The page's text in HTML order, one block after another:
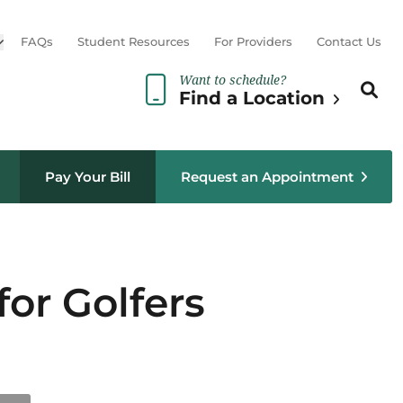
sub menu
FAQs Student Resources For Providers Contact Us
Want to schedule?
Find a Location
Search
Pay Your Bill Request an Appointment
Golfers